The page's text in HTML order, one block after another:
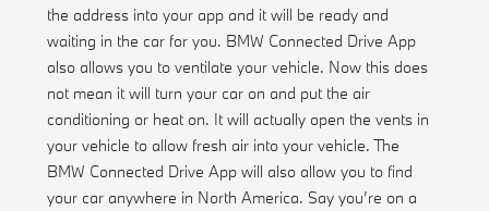
the address into your app and it will be ready and
waiting in the car for you. BMW Connected Drive App
also allows you to ventilate your vehicle. Now this does
not mean it will turn your car on and put the air
conditioning or heat on. It will actually open the vents in
your vehicle to allow fresh air into your vehicle. The
BMW Connected Drive App will also allow you to find
your car anywhere in North America. Say you’re on a